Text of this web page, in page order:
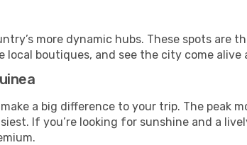
more dynamic hubs. These spots are
boutiques, and see the city come alive
a big difference to your trip. The peak
If you’re looking for sunshine and a